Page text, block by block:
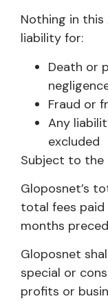
Nothing in
liability for:
Death or
Fraud or
Any
excluded
Subject to the
Gloposnet’s
total fees paid
months
Gloposnet
special or
profits or